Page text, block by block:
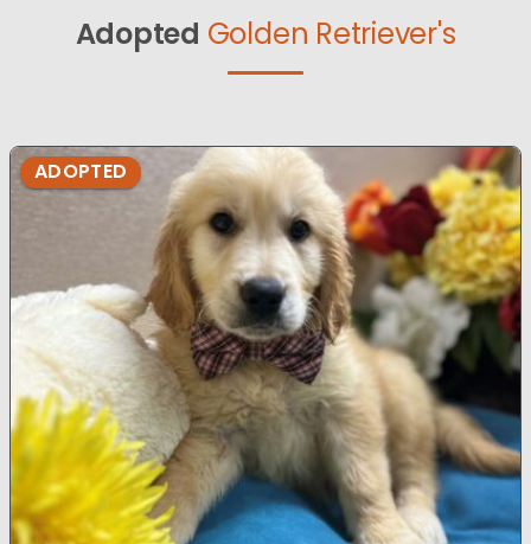
Adopted Golden Retriever's
ADOPTED